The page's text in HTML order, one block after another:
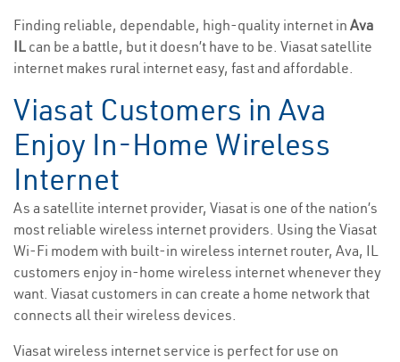
Finding reliable, dependable, high-quality internet in Ava
IL can be a battle, but it doesn’t have to be. Viasat satellite
internet makes rural internet easy, fast and affordable.
Viasat Customers in Ava
Enjoy In-Home Wireless
Internet
As a satellite internet provider, Viasat is one of the nation’s
most reliable wireless internet providers. Using the Viasat
Wi-Fi modem with built-in wireless internet router, Ava, IL
customers enjoy in-home wireless internet whenever they
want. Viasat customers in can create a home network that
connects all their wireless devices.
Viasat wireless internet service is perfect for use on